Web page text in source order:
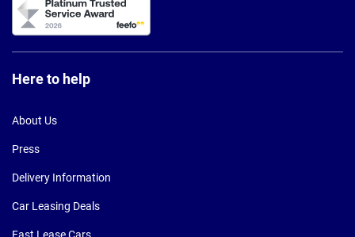
Here to help
About Us
Press
Delivery Information
Car Leasing Deals